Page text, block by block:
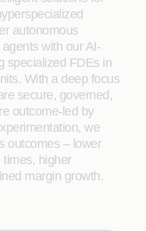
autonomous
with our AI-
specialized FDEs in
With a deep focus
secure, governed,
outcome-led by
we
outcomes – lower
times, higher
margin growth.